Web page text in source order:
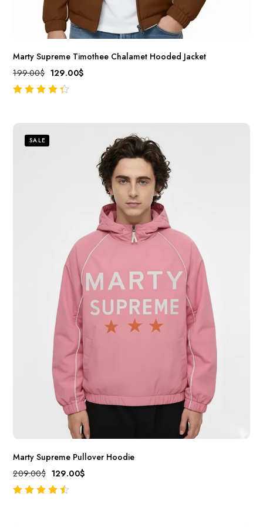
Marty Supreme Timothee Chalamet Hooded Jacket
199.00$ 129.00$
SALE
Marty Supreme Pullover Hoodie
209.00$ 129.00$